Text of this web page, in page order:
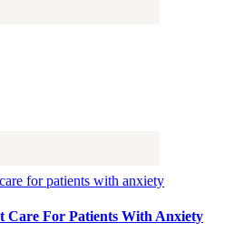
Care For Patients With Anxiety